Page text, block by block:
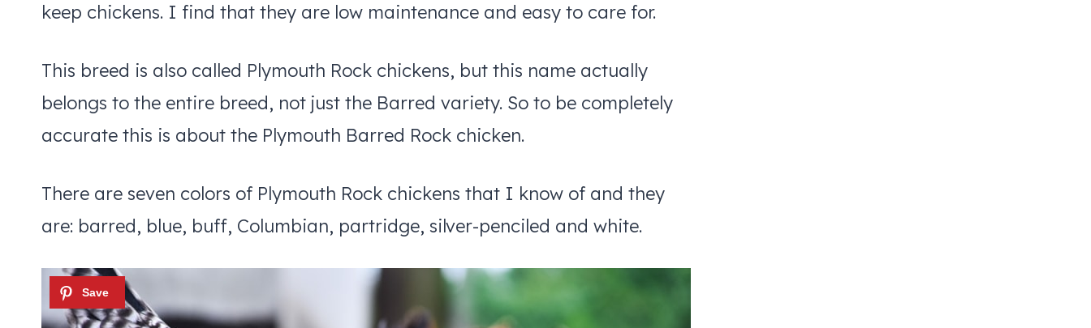
keep chickens. I find that they are low maintenance and easy to care for.
This breed is also called Plymouth Rock chickens, but this name actually
belongs to the entire breed, not just the Barred variety. So to be completely
accurate this is about the Plymouth Barred Rock chicken.
There are seven colors of Plymouth Rock chickens that I know of and they
are: barred, blue, buff, Columbian, partridge, silver-penciled and white.